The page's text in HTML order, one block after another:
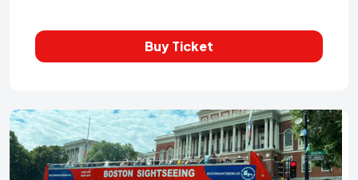
Buy Ticket